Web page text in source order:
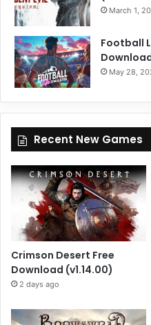
March 1,
Football
May 28,
Recent New Games
Crimson Desert Free
Download (v1.14.00)
2 days ago